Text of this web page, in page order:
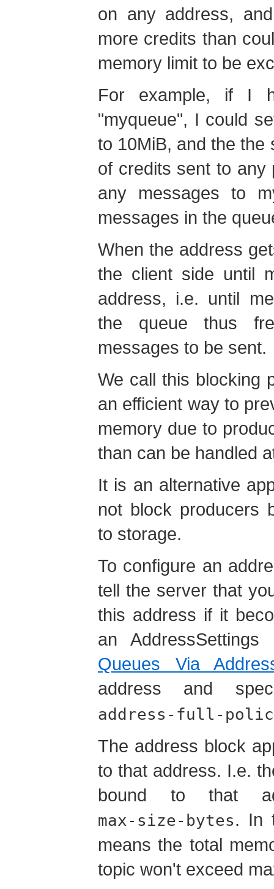
on any address,
more credits than
memory limit to be
For example, if I
"myqueue", I could
to 10MiB, and the the
of credits sent to any
any messages to
messages in the
When the address
the client side until
address, i.e. until
the queue thus
messages to be sent.
We call this blocking
an efficient way to
memory due to
than can be handled
It is an alternative
not block producers
to storage.
To configure an
tell the server that
this address if it
an AddressSettings
Queues Via
address and
address-full-
The address block
to that address. I.e.
bound to that
max-size-bytes. In
means the total
topic won't exceed